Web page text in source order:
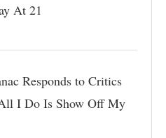
At 21
Responds to Critics
I Do Is Show Off My